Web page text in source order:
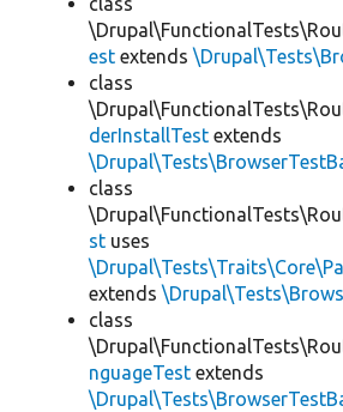
est extends
class
derInstallTest extends
class
st uses
extends
class
nguageTest extends